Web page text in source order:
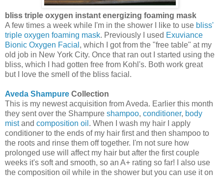
bliss triple oxygen instant energizing foaming mask
A few times a week while I'm in the shower I like to use bliss'
triple oxygen foaming mask. Previously I used Exuviance
Bionic Oxygen Facial , which I got from the "free table" at my
old job in New York City. Once that ran out I started using the
bliss, which I had gotten free from Kohl's. Both work great
but I love the smell of the bliss facial.
Aveda Shampure Collection
This is my newest acquisition from Aveda. Earlier this month
they sent over the Shampure shampoo, conditioner, body
mistand composition oil . When I wash my hair I apply
conditioner to the ends of my hair first and then shampoo to
the roots and rinse them off together. I'm not sure how
prolonged use will affect my hair but after the first couple
weeks it's soft and smooth, so an A+ rating so far! I also use
the composition oil while in the shower but you can use it on